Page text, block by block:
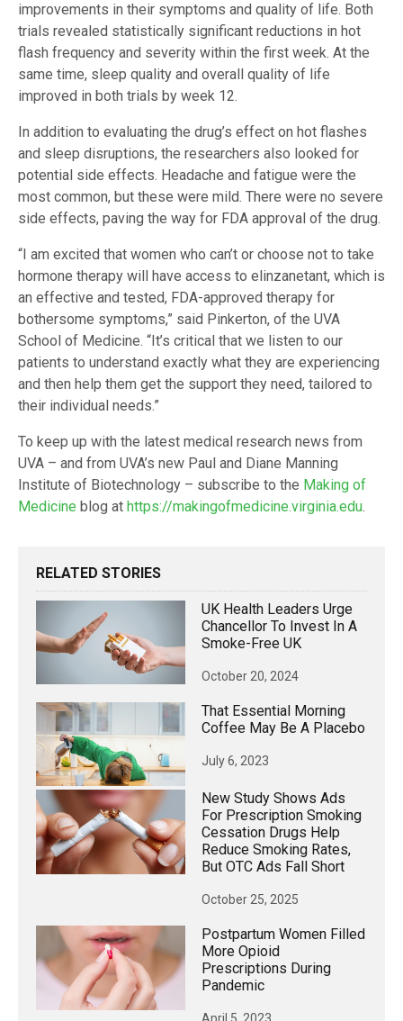
improvements in their symptoms and quality of life. Both
trials revealed statistically significant reductions in hot
flash frequency and severity within the first week. At the
same time, sleep quality and overall quality of life
improved in both trials by week 12.
In addition to evaluating the drug’s effect on hot flashes
and sleep disruptions, the researchers also looked for
potential side effects. Headache and fatigue were the
most common, but these were mild. There were no severe
side effects, paving the way for FDA approval of the drug.
“I am excited that women who can’t or choose not to take
hormone therapy will have access to elinzanetant, which is
an effective and tested, FDA-approved therapy for
bothersome symptoms,” said Pinkerton, of the UVA
School of Medicine. “It’s critical that we listen to our
patients to understand exactly what they are experiencing
and then help them get the support they need, tailored to
their individual needs.”
To keep up with the latest medical research news from
UVA – and from UVA’s new Paul and Diane Manning
Institute of Biotechnology – subscribe to the Making of
Medicine blog at https://makingofmedicine.virginia.edu.
RELATED STORIES
UK Health Leaders Urge
Chancellor To Invest In A
Smoke-Free UK
October 20, 2024
That Essential Morning
Coffee May Be A Placebo
July 6, 2023
New Study Shows Ads
For Prescription Smoking
Cessation Drugs Help
Reduce Smoking Rates,
But OTC Ads Fall Short
October 25, 2025
Postpartum Women Filled
More Opioid
Prescriptions During
Pandemic